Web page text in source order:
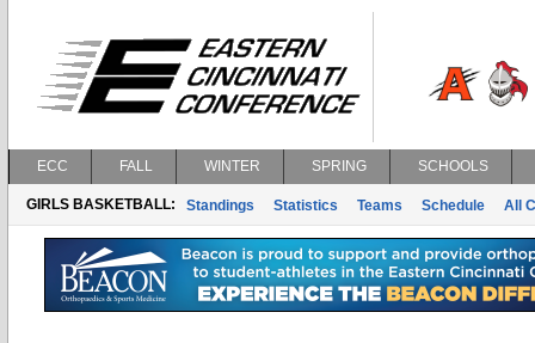
ECC FALL WINTER SPRING SCHOOLS
GIRLS BASKETBALL: Standings Statistics Teams Schedule All